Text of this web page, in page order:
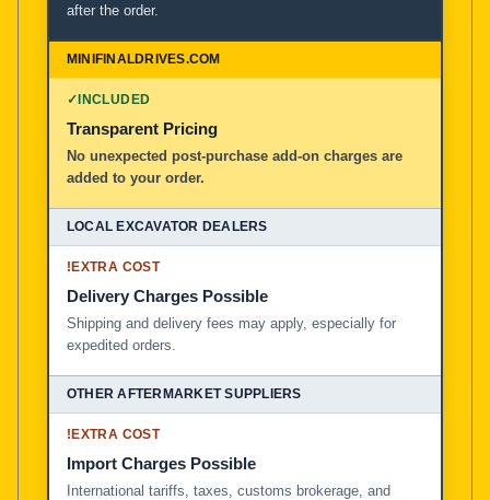
after the order.
✓INCLUDED
Transparent Pricing
No unexpected post-purchase add-on charges are
added to your order.
!EXTRA COST
Delivery Charges Possible
Shipping and delivery fees may apply, especially for
expedited orders.
!EXTRA COST
Import Charges Possible
International tariffs, taxes, customs brokerage, and